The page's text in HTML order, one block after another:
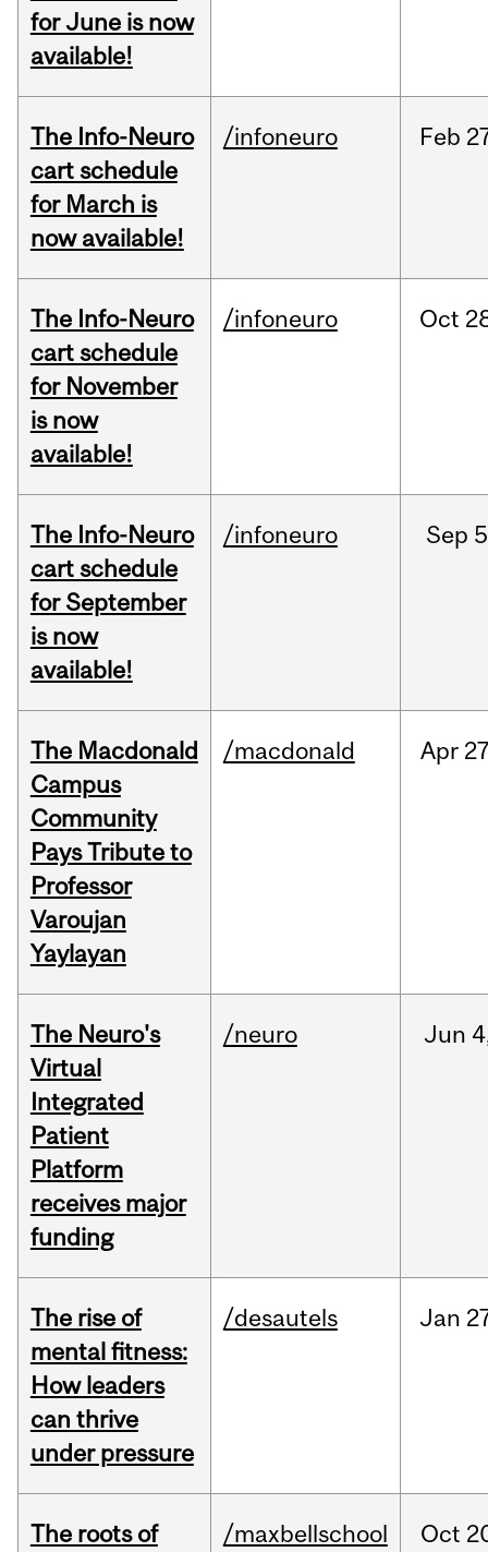
for June is now
available!
The Info-Neuro
cart schedule
for March is
now available!
/infoneuro Feb
The Info-Neuro
cart schedule
for November
is now
available!
/infoneuro Oct
The Info-Neuro
cart schedule
for September
is now
available!
/infoneuro Sep
The Macdonald
Campus
Community
Pays Tribute to
Professor
Varoujan
Yaylayan
/macdonald Apr
The Neuro's
Virtual
Integrated
Patient
Platform
receives major
funding
/neuro Jun
The rise of
mental fitness:
How leaders
can thrive
under pressure
/desautels Jan
The roots of
/maxbellschool Oct